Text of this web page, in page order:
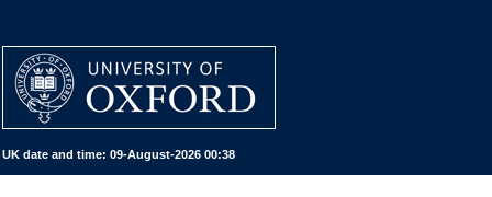
UK date and time: 09-August-2026 00:38